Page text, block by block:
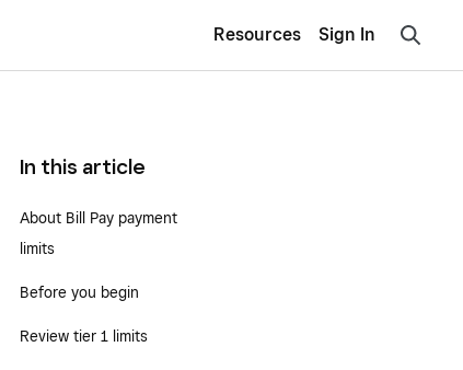
Resources Sign In
In this article
About Bill Pay payment
limits
Before you begin
Review tier 1 limits